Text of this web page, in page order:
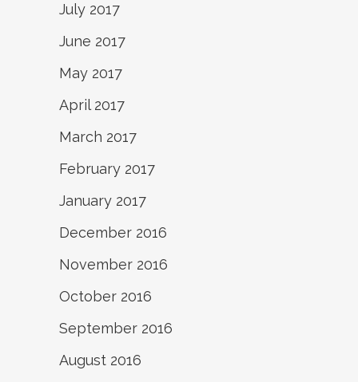
July 2017
June 2017
May 2017
April 2017
March 2017
February 2017
January 2017
December 2016
November 2016
October 2016
September 2016
August 2016